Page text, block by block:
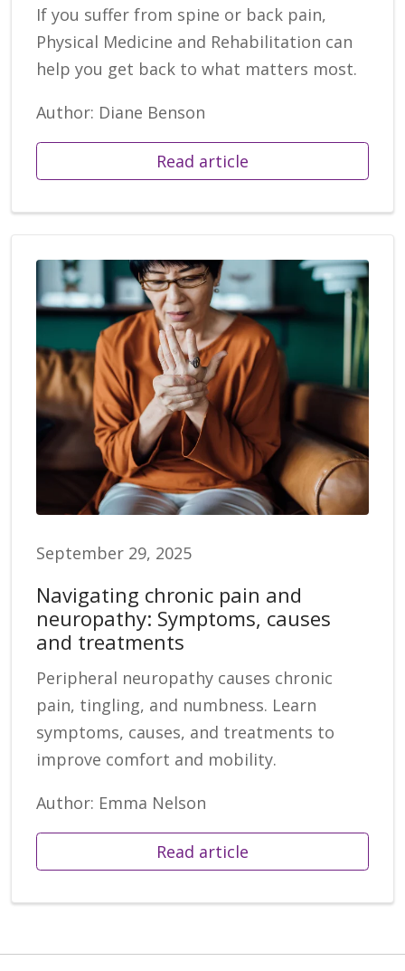
If you suffer from spine or back pain,
Physical Medicine and Rehabilitation can
help you get back to what matters most.
Author: Diane Benson
Read article
September 29, 2025
Navigating chronic pain and
neuropathy: Symptoms, causes
and treatments
Peripheral neuropathy causes chronic
pain, tingling, and numbness. Learn
symptoms, causes, and treatments to
improve comfort and mobility.
Author: Emma Nelson
Read article